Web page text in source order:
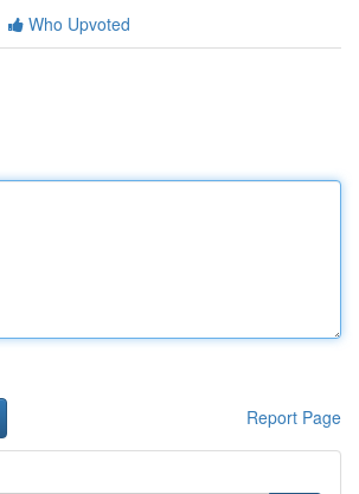
Who Upvoted
Report Page